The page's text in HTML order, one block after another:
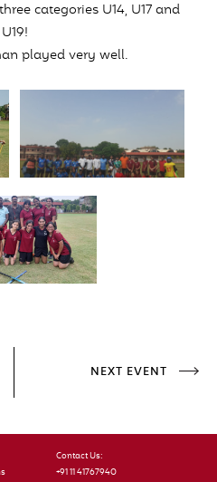
categories U14, U17 and
U19!
played very well.
NEXT EVENT
Contact Us:
+91 11 41767940